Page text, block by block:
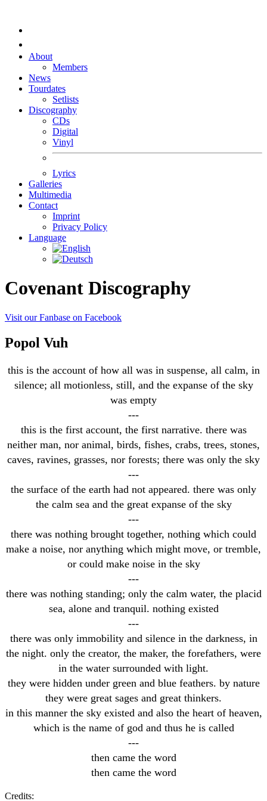
About
Members
News
Tourdates
Setlists
Discography
CDs
Digital
Vinyl
Lyrics
Galleries
Multimedia
Contact
Imprint
Privacy Policy
Language
Covenant Discography
Visit our Fanbase on Facebook
Popol Vuh
this is the account of how all was in suspense, all calm, in
silence; all motionless, still, and the expanse of the sky
was empty
---
this is the first account, the first narrative. there was
neither man, nor animal, birds, fishes, crabs, trees, stones,
caves, ravines, grasses, nor forests; there was only the sky
---
the surface of the earth had not appeared. there was only
the calm sea and the great expanse of the sky
---
there was nothing brought together, nothing which could
make a noise, nor anything which might move, or tremble,
or could make noise in the sky
---
there was nothing standing; only the calm water, the placid
sea, alone and tranquil. nothing existed
---
there was only immobility and silence in the darkness, in
the night. only the creator, the maker, the forefathers, were
in the water surrounded with light.
they were hidden under green and blue feathers. by nature
they were great sages and great thinkers.
in this manner the sky existed and also the heart of heaven,
which is the name of god and thus he is called
---
then came the word
then came the word
Credits: